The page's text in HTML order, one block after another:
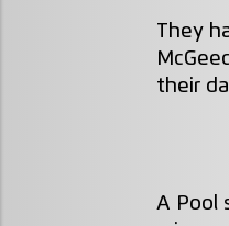
They
their
A Pool